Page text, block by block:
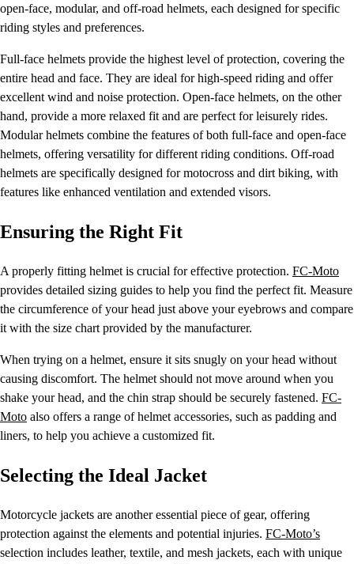
open-face, modular, and off-road helmets, each designed for specific
riding styles and preferences.
Full-face helmets provide the highest level of protection, covering the
entire head and face. They are ideal for high-speed riding and offer
excellent wind and noise protection. Open-face helmets, on the other
hand, provide a more relaxed fit and are perfect for leisurely rides.
Modular helmets combine the features of both full-face and open-face
helmets, offering versatility for different riding conditions. Off-road
helmets are specifically designed for motocross and dirt biking, with
features like enhanced ventilation and extended visors.
Ensuring the Right Fit
A properly fitting helmet is crucial for effective protection. FC-Moto
provides detailed sizing guides to help you find the perfect fit. Measure
the circumference of your head just above your eyebrows and compare
it with the size chart provided by the manufacturer.
When trying on a helmet, ensure it sits snugly on your head without
causing discomfort. The helmet should not move around when you
shake your head, and the chin strap should be securely fastened. FC-
Moto also offers a range of helmet accessories, such as padding and
liners, to help you achieve a customized fit.
Selecting the Ideal Jacket
Motorcycle jackets are another essential piece of gear, offering
protection against the elements and potential injuries. FC-Moto’s
selection includes leather, textile, and mesh jackets, each with unique